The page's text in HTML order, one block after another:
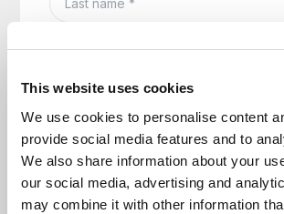
This website uses cookies
We use cookies to personalise content
provide social media features and to
We also share information about your
our social media, advertising and
may combine it with other information